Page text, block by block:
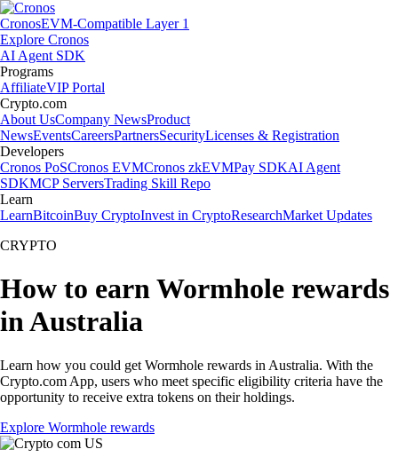
CronosEVM-Compatible Layer 1
Explore Cronos
AI Agent SDK
Programs
AffiliateVIP Portal
Crypto.com
About UsCompany NewsProduct
NewsEventsCareersPartnersSecurityLicenses & Registration
Developers
Cronos PoSCronos EVMCronos zkEVMPay SDKAI Agent
SDKMCP ServersTrading Skill Repo
Learn
LearnBitcoinBuy CryptoInvest in CryptoResearchMarket Updates
CRYPTO
How to earn Wormhole rewards
in Australia
Learn how you could get Wormhole rewards in Australia. With the
Crypto.com App, users who meet specific eligibility criteria have the
opportunity to receive extra tokens on their holdings.
Explore Wormhole rewards